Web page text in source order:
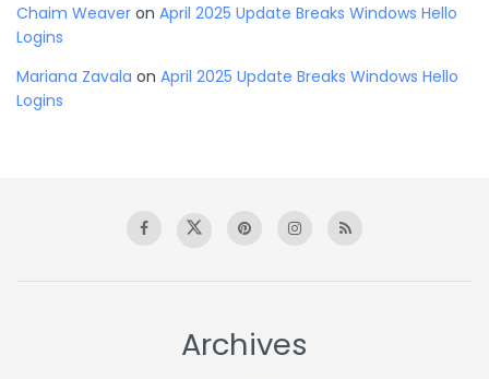
Chaim Weaver on April 2025 Update Breaks Windows Hello
Logins
Mariana Zavala on April 2025 Update Breaks Windows Hello
Logins
Archives